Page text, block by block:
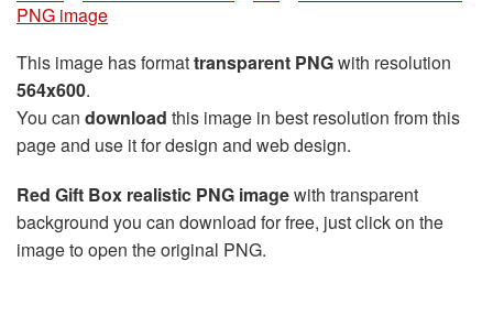
PNG image
This image has formattransparent PNGwith resolution
564x600.
You can download this image in best resolution from this
page and use it for design and web design.
Red Gift Box realistic PNG imagewith transparent
background you can download for free, just click on the
image to open the original PNG.